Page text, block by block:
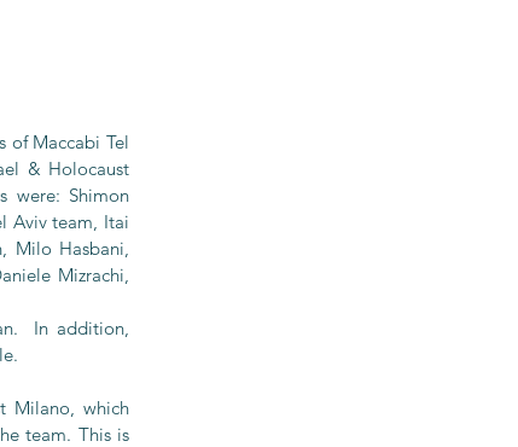
of Maccabi Tel
& Holocaust
were: Shimon
Aviv team, Itai
Milo Hasbani,
Mizrachi,
In addition,
Milano, which
team. This is